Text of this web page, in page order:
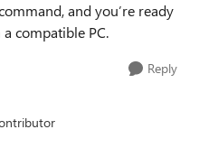
and you’re ready
compatible PC.
Reply